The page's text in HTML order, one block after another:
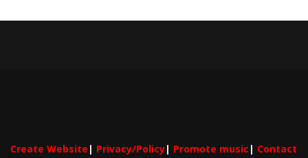
Create Website | Privacy/Policy| Promote music | Contact